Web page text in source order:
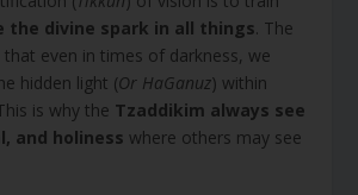
the divine spark in all things. The
even in times of darkness, we
hidden light (Or HaGanuz) within
is why the Tzaddikim always see
and holiness where others may see